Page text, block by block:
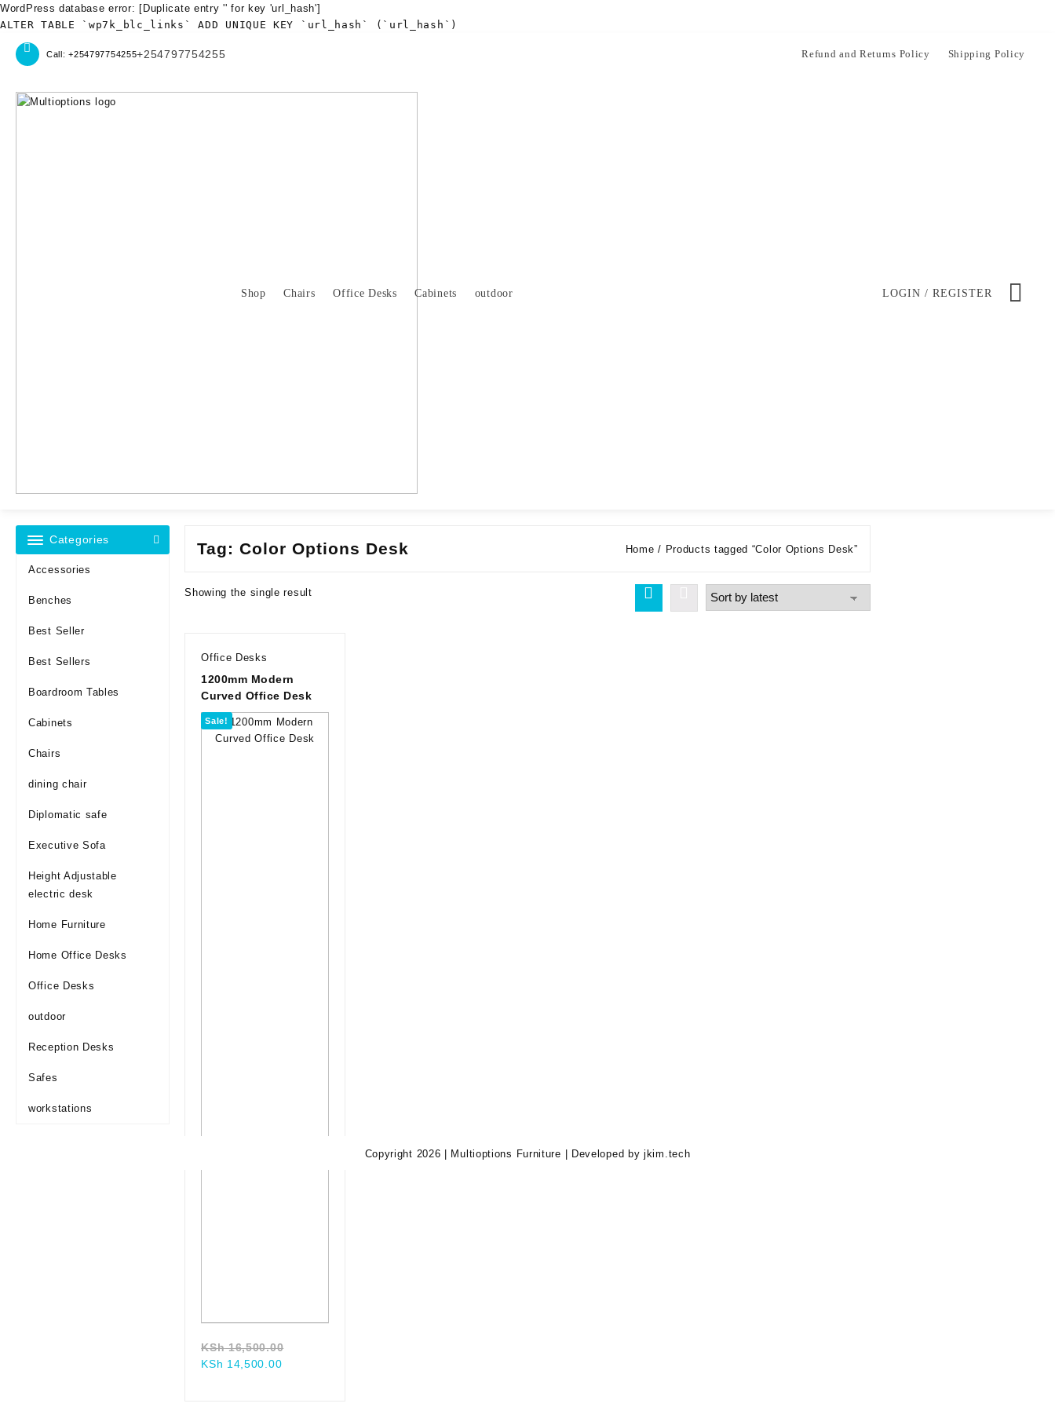
WordPress database error: [Duplicate entry '' for key 'url_hash']
ALTER TABLE `wp7k_blc_links` ADD UNIQUE KEY `url_hash` (`url_hash`)
Call: +254797754255+254797754255 Refund and Returns Policy Shipping Policy
Shop Chairs Office Desks Cabinets outdoor LOGIN / REGISTER
Categories
Accessories
Benches
Best Seller
Best Sellers
Boardroom Tables
Cabinets
Chairs
dining chair
Diplomatic safe
Executive Sofa
Height Adjustable
electric desk
Home Furniture
Home Office Desks
Office Desks
outdoor
Reception Desks
Safes
workstations
Tag:Color Options Desk Home / Products tagged “Color Options Desk”
Showing the single result
Office Desks
1200mm Modern
Curved Office Desk
Sale!
KSh16,500.00
KSh 14,500.00Current
Copyright 2026 | Multioptions Furniture | Developed by jkim.tech